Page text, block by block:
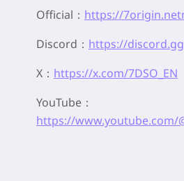
Official： https://
Discord： https://
X： https://x.com/7DSO_EN
YouTube：
https://www.youtube.com/